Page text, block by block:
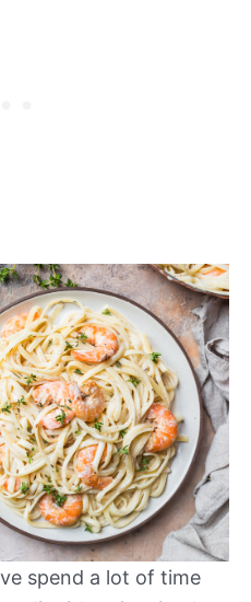
spend a lot of time